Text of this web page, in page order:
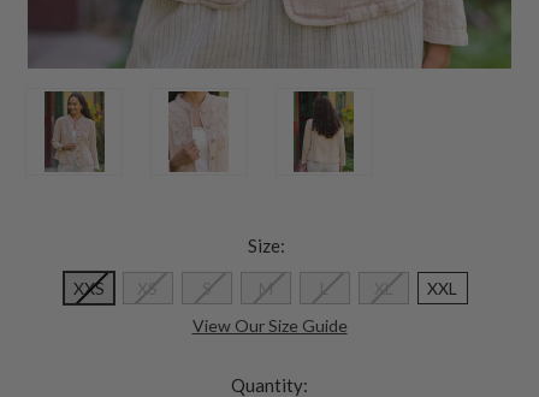
Size:
XXS XS S M L XL
XXL
View Our Size Guide
Quantity: